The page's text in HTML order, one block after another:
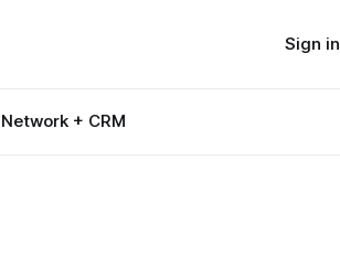
+ CRM
Sign in